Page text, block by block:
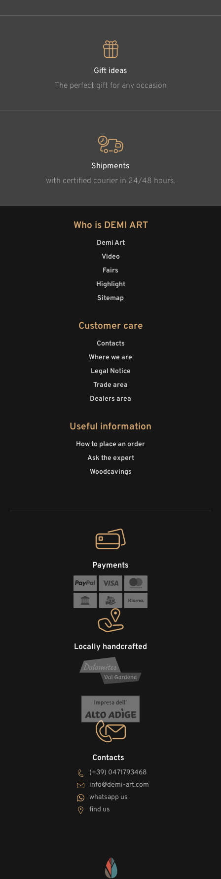
Gift ideas
The perfect gift for any occasion
Shipments
with certified courier in 24/48 hours.
Who is DEMI ART
Demi Art
Video
Fairs
Highlight
Sitemap
Customer care
Contacts
Where we are
Legal Notice
Trade area
Dealers area
Useful information
How to place an order
Ask the expert
Woodcavings
Contacts
(+39) 0471793468
info@demi-art.com
whatsapp us
find us
Locally handcrafted
Payments